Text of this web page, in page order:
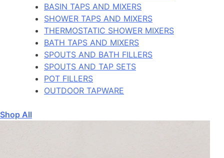
BASIN TAPS AND MIXERS
SHOWER TAPS AND MIXERS
THERMOSTATIC SHOWER MIXERS
BATH TAPS AND MIXERS
SPOUTS AND BATH FILLERS
SPOUTS AND TAP SETS
POT FILLERS
OUTDOOR TAPWARE
Shop All